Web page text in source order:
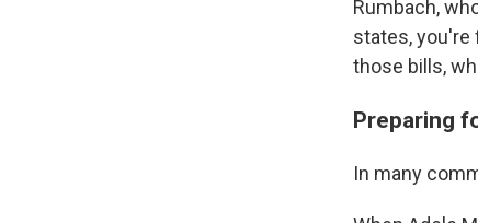
Rumbach,
states, you're
those bills,
Preparing
In many